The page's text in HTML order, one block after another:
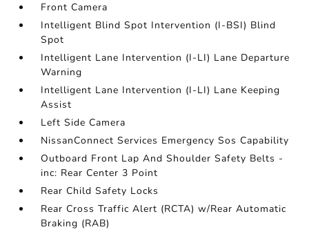
Front Camera
Intelligent Blind Spot Intervention (I-BSI) Blind
Spot
Intelligent Lane Intervention (I-LI) Lane Departure
Warning
Intelligent Lane Intervention (I-LI) Lane Keeping
Assist
Left Side Camera
NissanConnect Services Emergency Sos Capability
Outboard Front Lap And Shoulder Safety Belts -
inc: Rear Center 3 Point
Rear Child Safety Locks
Rear Cross Traffic Alert (RCTA) w/Rear Automatic
Braking (RAB)